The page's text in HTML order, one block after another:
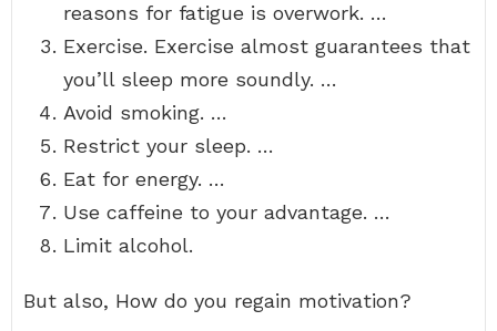
reasons for fatigue is overwork. …
Exercise. Exercise almost guarantees that
you’ll sleep more soundly. …
Avoid smoking. …
Restrict your sleep. …
Eat for energy. …
Use caffeine to your advantage. …
Limit alcohol.
But also, How do you regain motivation?